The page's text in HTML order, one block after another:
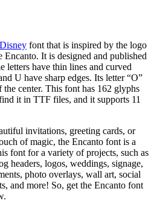
Disney font that is inspired by the logo
It is designed and published
letters have thin lines and curved
U have sharp edges. Its letter “O”
center. This font has 162 glyphs
it in TTF files, and it supports 11
invitations, greeting cards, or
of magic, the Encanto font is a
font for a variety of projects, such as
headers, logos, weddings, signage,
photo overlays, wall art, social
and more! So, get the Encanto font